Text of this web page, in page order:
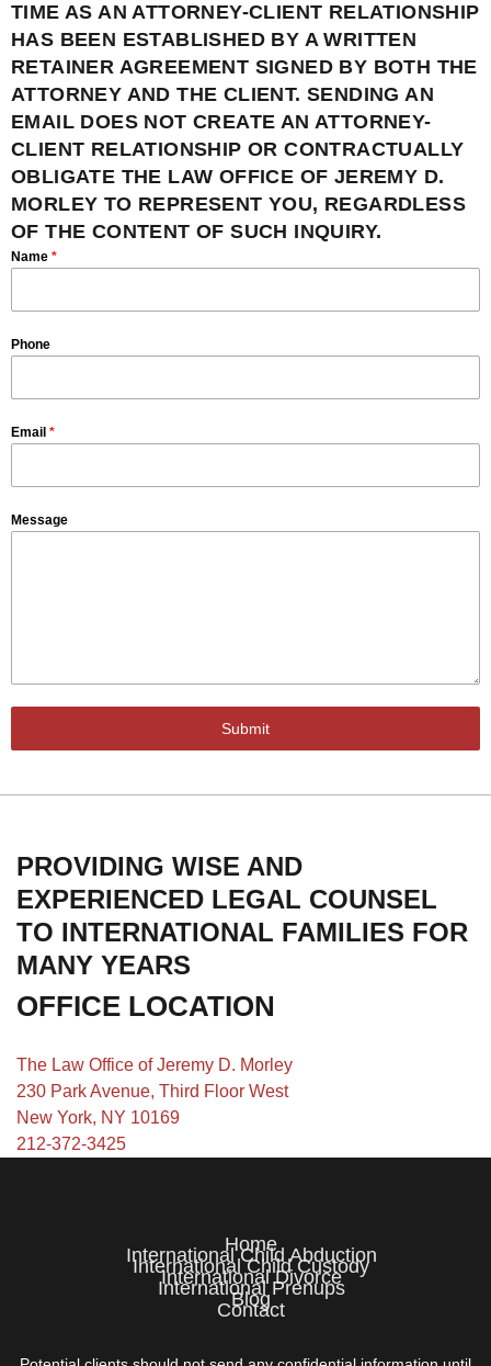
TIME AS AN ATTORNEY-CLIENT RELATIONSHIP
HAS BEEN ESTABLISHED BY A WRITTEN
RETAINER AGREEMENT SIGNED BY BOTH THE
ATTORNEY AND THE CLIENT. SENDING AN
EMAIL DOES NOT CREATE AN ATTORNEY-
CLIENT RELATIONSHIP OR CONTRACTUALLY
OBLIGATE THE LAW OFFICE OF JEREMY D.
MORLEY TO REPRESENT YOU, REGARDLESS
OF THE CONTENT OF SUCH INQUIRY.
Name *
Phone
Email *
Message
Submit
PROVIDING WISE AND
EXPERIENCED LEGAL COUNSEL
TO INTERNATIONAL FAMILIES FOR
MANY YEARS
OFFICE LOCATION
The Law Office of Jeremy D. Morley
230 Park Avenue, Third Floor West
New York, NY 10169
212-372-3425
Home
International Child Abduction
International Child Custody
International Divorce
International Prenups
Blog
Contact